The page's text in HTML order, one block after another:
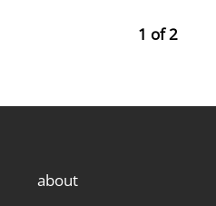
1 of 2
about